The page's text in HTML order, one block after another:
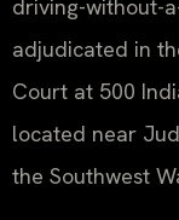
driving-without-
adjudicated in
Court at 500
located near
the Southwest